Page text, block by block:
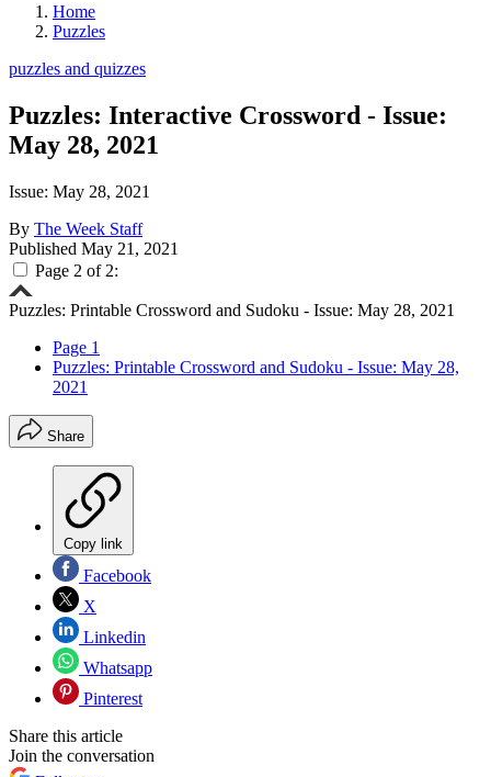
Home
Puzzles
puzzles and quizzes
Puzzles: Interactive Crossword - Issue:
May 28, 2021
Issue: May 28, 2021
By The Week Staff
Published May 21, 2021
Page 2 of 2:
Puzzles: Printable Crossword and Sudoku - Issue: May 28, 2021
Page 1
Puzzles: Printable Crossword and Sudoku - Issue: May 28,
2021
Share
Copy link
Facebook
X
Linkedin
Whatsapp
Pinterest
Share this article
Join the conversation